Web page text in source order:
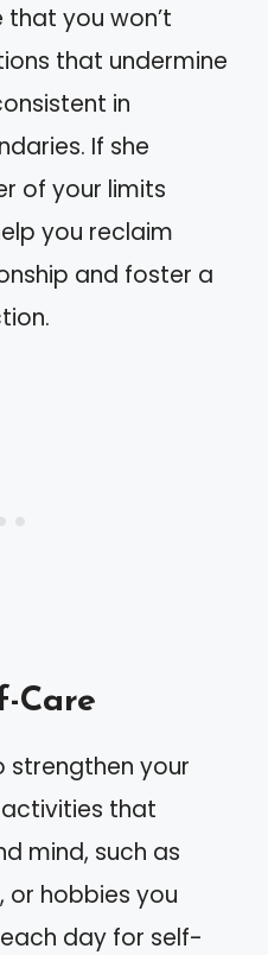
you won’t
that undermine
in
If she
of your limits
you reclaim
and foster a
Care
strengthen your
activities that
mind, such as
or hobbies you
day for self-